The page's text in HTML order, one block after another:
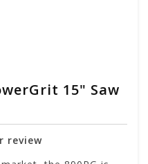
15" Saw
review